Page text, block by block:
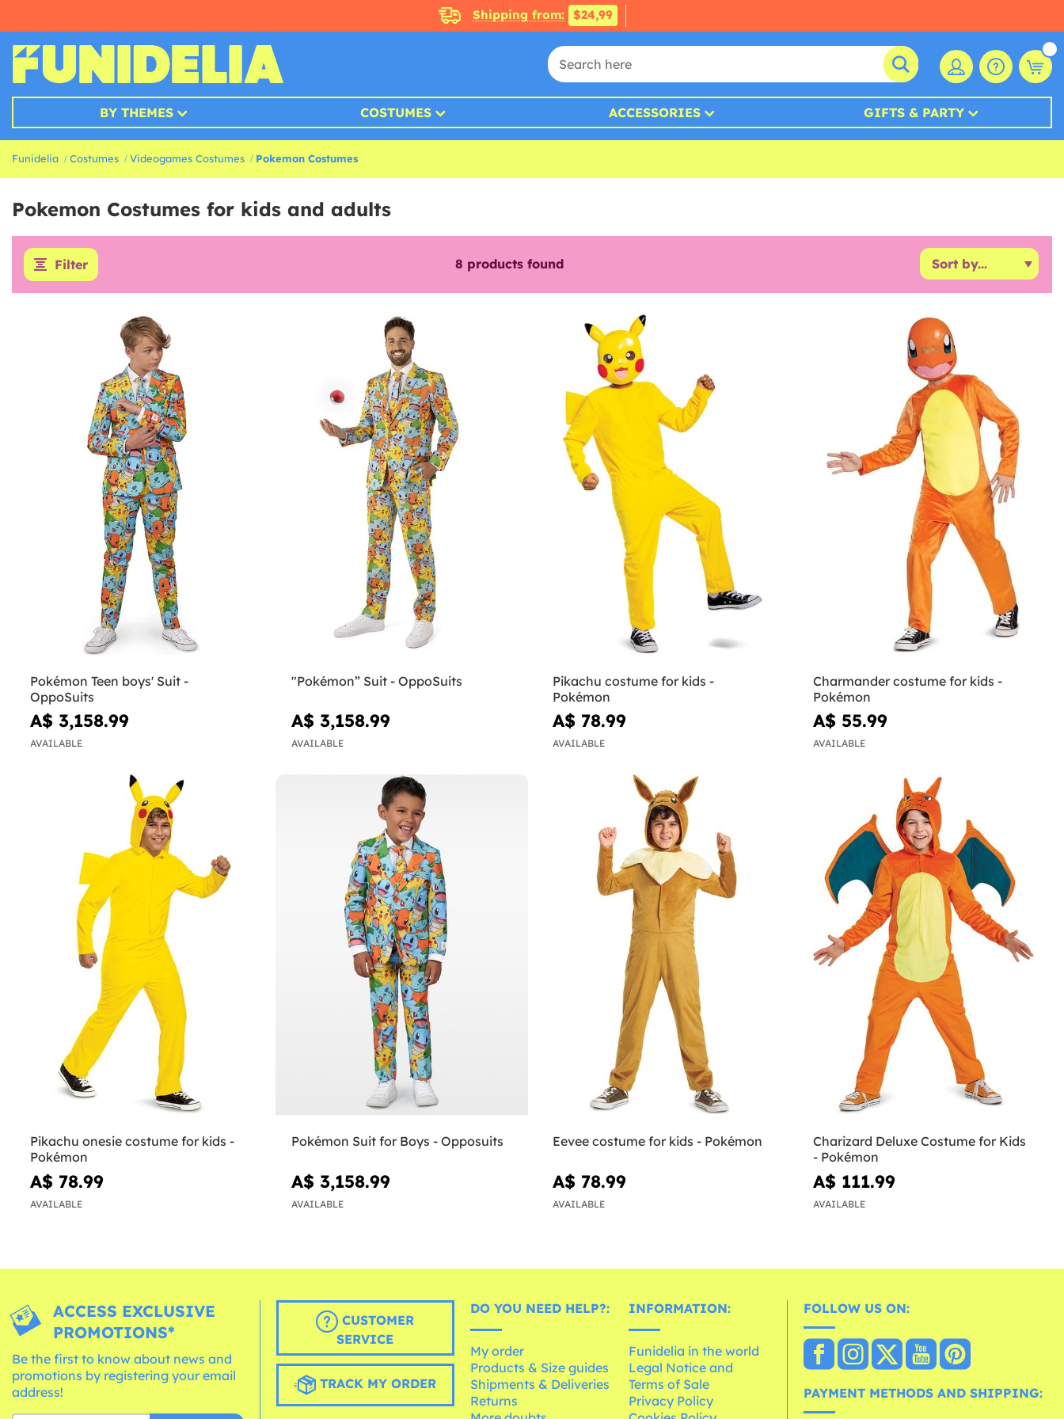
Shipping from: $24,99
BY THEMES COSTUMES ACCESSORIES GIFTS & PARTY
Funidelia Costumes Videogames Costumes Pokemon Costumes
Pokemon Costumes for kids and adults
Filter 8 products found
Pokémon Teen boys' Suit -
OppoSuits
A$ 3,158.99
AVAILABLE
"Pokémon” Suit - OppoSuits
A$ 3,158.99
AVAILABLE
Pikachu costume for kids -
Pokémon
A$ 78.99
AVAILABLE
Charmander costume for kids -
Pokémon
A$ 55.99
AVAILABLE
Pikachu onesie costume for kids -
Pokémon
A$ 78.99
AVAILABLE
Pokémon Suit for Boys - Opposuits
A$ 3,158.99
AVAILABLE
Eevee costume for kids - Pokémon
A$ 78.99
AVAILABLE
Charizard Deluxe Costume for Kids
- Pokémon
A$ 111.99
AVAILABLE
ACCESS EXCLUSIVE
PROMOTIONS*
Be the first to know about news and
promotions by registering your email
address!
CUSTOMER
SERVICE
TRACK MY ORDER
DO YOU NEED HELP?:
My order
Products & Size guides
Shipments & Deliveries
Returns
INFORMATION:
Funidelia in the world
Legal Notice and
Terms of Sale
Privacy Policy
FOLLOW US ON:
PAYMENT METHODS AND SHIPPING: